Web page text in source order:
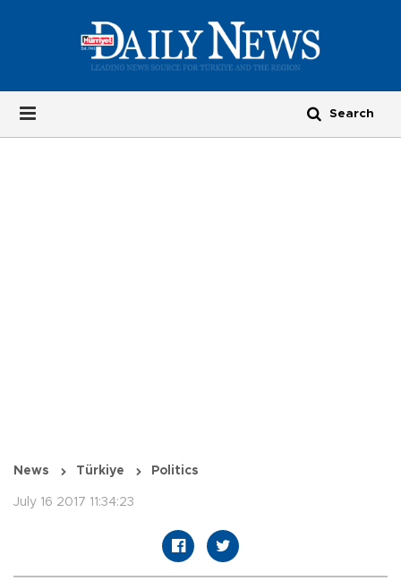
News Türkiye Politics
July 16 2017 11:34:23